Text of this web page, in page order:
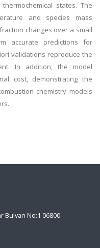
states. The
and species mass
changes over a small
accurate predictions for
validations reproduce the
In addition, the model
cost, demonstrating the
chemistry models
No:1 06800